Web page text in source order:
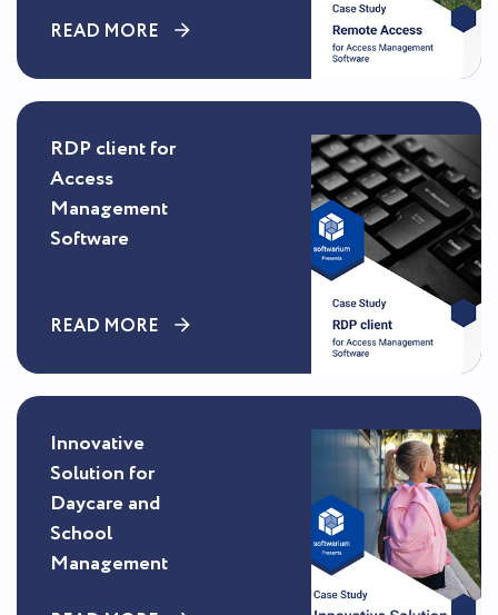
READ MORE
RDP client for
Access
Management
Software
READ MORE
Innovative
Solution for
Daycare and
School
Management